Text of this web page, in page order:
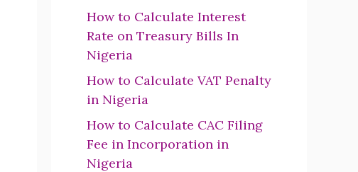
How to Calculate Interest
Rate on Treasury Bills In
Nigeria
How to Calculate VAT Penalty
in Nigeria
How to Calculate CAC Filing
Fee in Incorporation in
Nigeria